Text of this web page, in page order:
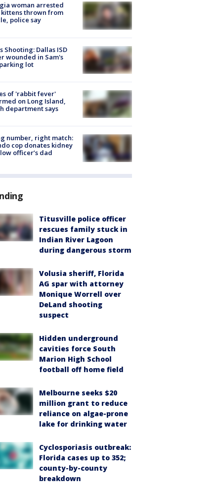
woman arrested
thrown from
police say
Shooting: Dallas ISD
wounded in Sam's
lot
of 'rabbit fever'
on Long Island,
department says
number, right match:
cop donates kidney
officer’s dad
Titusville police officer
rescues family stuck in
Indian River Lagoon
during dangerous storm
Volusia sheriff, Florida
AG spar with attorney
Monique Worrell over
DeLand shooting
suspect
Hidden underground
cavities force South
Marion High School
football off home field
Melbourne seeks $20
million grant to reduce
reliance on algae-prone
lake for drinking water
Cyclosporiasis outbreak:
Florida cases up to 352;
county-by-county
breakdown